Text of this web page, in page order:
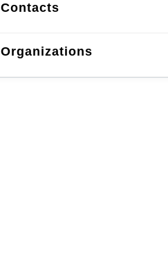
Contacts
Organizations